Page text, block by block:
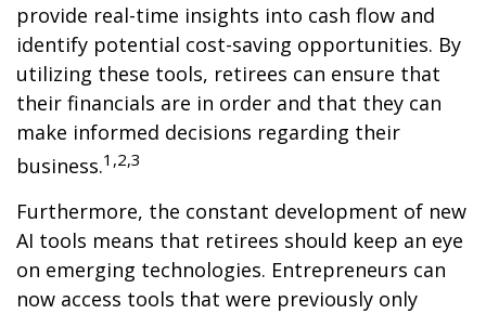
provide real-time insights into cash flow and
identify potential cost-saving opportunities. By
utilizing these tools, retirees can ensure that
their financials are in order and that they can
make informed decisions regarding their
business.1,2,3
Furthermore, the constant development of new
AI tools means that retirees should keep an eye
on emerging technologies. Entrepreneurs can
now access tools that were previously only